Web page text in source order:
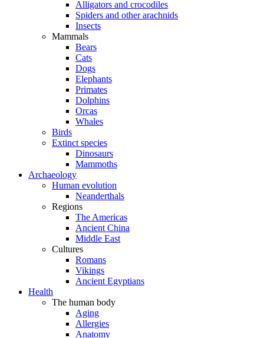
Alligators and crocodiles
Spiders and other arachnids
Insects
Mammals
Bears
Cats
Dogs
Elephants
Primates
Dolphins
Orcas
Whales
Birds
Extinct species
Dinosaurs
Mammoths
Archaeology
Human evolution
Neanderthals
Regions
The Americas
Ancient China
Middle East
Cultures
Romans
Vikings
Ancient Egyptians
Health
The human body
Aging
Allergies
Anatomy